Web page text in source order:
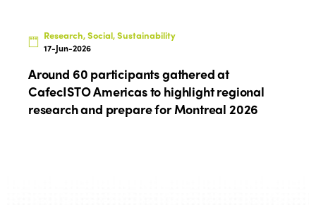
Research, Social, Sustainability
17-Jun-2026
Around 60 participants gathered at
CafecISTO Americas to highlight regional
research and prepare for Montreal 2026